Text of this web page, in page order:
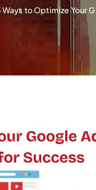
Ways to Optimize Your